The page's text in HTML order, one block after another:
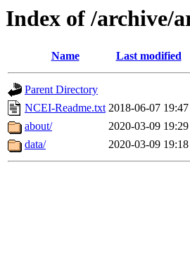
Index of /archive/
Name Last modified
Parent Directory
NCEI-Readme.txt 2018-06-07 19:47
about/
2020-03-09 19:29
data/
2020-03-09 19:18